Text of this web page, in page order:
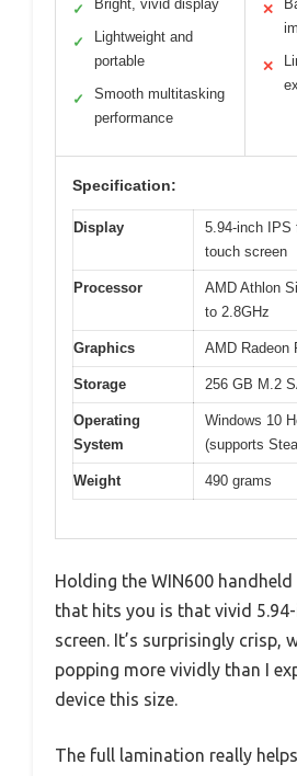
✓ Bright, vivid display
✓
Lightweight and
portable
✓
Smooth multitasking
performance
✕
✕
Specification:
Display
5.94-inch IPS
touch screen
Processor
AMD Athlon
to 2.8GHz
Graphics AMD Radeon
Storage 256 GB M.2
Operating
System
Windows 10
(supports
Weight 490 grams
Holding the WIN600
that hits you is that vivid
screen. It’s surprisingly crisp,
popping more vividly than I
device this size.
The full lamination really